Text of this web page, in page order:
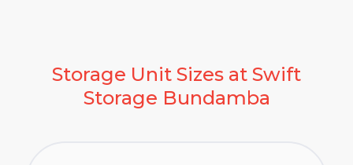
Storage Unit Sizes at Swift
Storage Bundamba